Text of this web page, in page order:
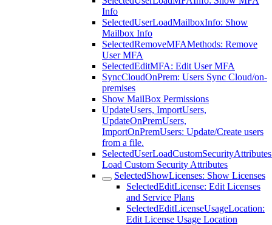
Info
SelectedUserLoadMailboxInfo: Show
Mailbox Info
SelectedRemoveMFAMethods: Remove
User MFA
SelectedEditMFA: Edit User MFA
SyncCloudOnPrem: Users Sync Cloud/on-
premises
Show MailBox Permissions
UpdateUsers, ImportUsers,
UpdateOnPremUsers,
ImportOnPremUsers: Update/Create users
from a file.
Load Custom Security Attributes
SelectedShowLicenses: Show Licenses
SelectedEditLicense: Edit Licenses
and Service Plans
SelectedEditLicenseUsageLocation:
Edit License Usage Location